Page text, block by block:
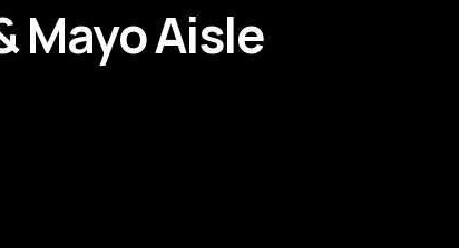
Mayo Aisle